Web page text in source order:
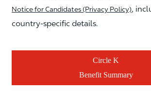
Notice for Candidates (Privacy Policy),
country-specific details.
Circle K
Benefit Summary